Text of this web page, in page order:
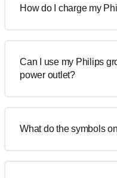
How do I charge my
Can I use my Philips
power outlet?
What do the symbols